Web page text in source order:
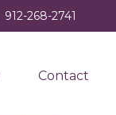
912-268-2741
Contact